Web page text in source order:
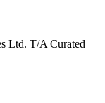
Ltd. T/A Curated